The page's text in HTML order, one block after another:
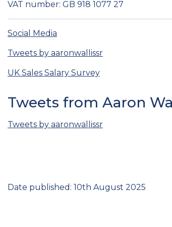
VAT number: GB 918 1077 27
Social Media
Tweets by aaronwallissr
UK Sales Salary Survey
Tweets from Aaron
Tweets by aaronwallissr
Date published: 10th August 2025